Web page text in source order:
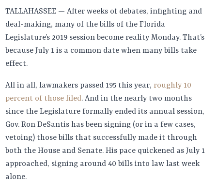
TALLAHASSEE — After weeks of debates, infighting and
deal-making, many of the bills of the Florida
Legislature’s 2019 session become reality Monday. That’s
because July 1 is a common date when many bills take
effect.
All in all, lawmakers passed 195 this year, roughly 10
percent of those filed. And in the nearly two months
since the Legislature formally ended its annual session,
Gov. Ron DeSantis has been signing (or in a few cases,
vetoing) those bills that successfully made it through
both the House and Senate. His pace quickened as July 1
approached, signing around 40 bills into law last week
alone.